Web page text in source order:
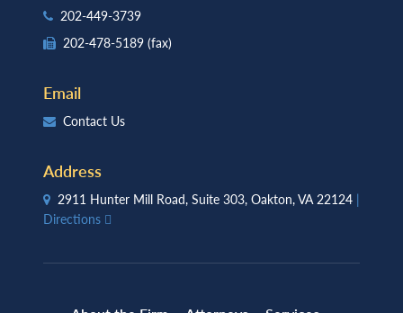
202-449-3739
202-478-5189 (fax)
Email
Contact Us
Address
2911 Hunter Mill Road, Suite 303, Oakton, VA 22124 |
Directions